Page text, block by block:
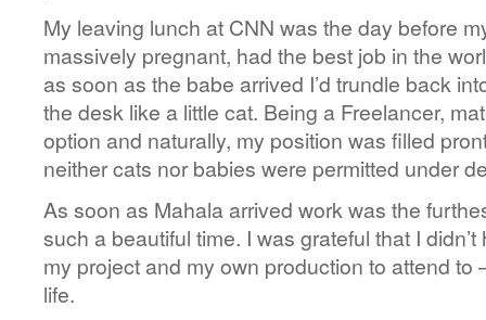
My leaving lunch at CNN was the day before
massively pregnant, had the best job in the
as soon as the babe arrived I’d trundle back
the desk like a little cat. Being a Freelancer,
option and naturally, my position was filled
neither cats nor babies were permitted under
As soon as Mahala arrived work was the
such a beautiful time. I was grateful that I
my project and my own production to attend to
life.